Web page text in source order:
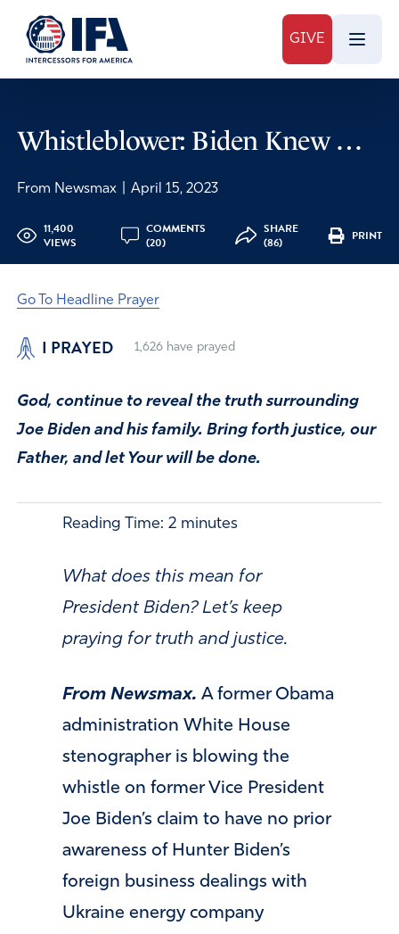
GIVE
Whistleblower: Biden Knew …
From Newsmax April 15, 2023
11,400
VIEWS
COMMENTS
(20)
SHARE
(86)
PRINT
Go To Headline Prayer
I PRAYED 1,626have prayed
God, continue to reveal the truth surrounding
Joe Biden and his family. Bring forth justice, our
Father, and let Your will be done.
Reading Time: 2 minutes
What does this mean for
President Biden? Let’s keep
praying for truth and justice.
From Newsmax. A former Obama
administration White House
stenographer is blowing the
whistle on former Vice President
Joe Biden’s claim to have no prior
awareness of Hunter Biden’s
foreign business dealings with
Ukraine energy company